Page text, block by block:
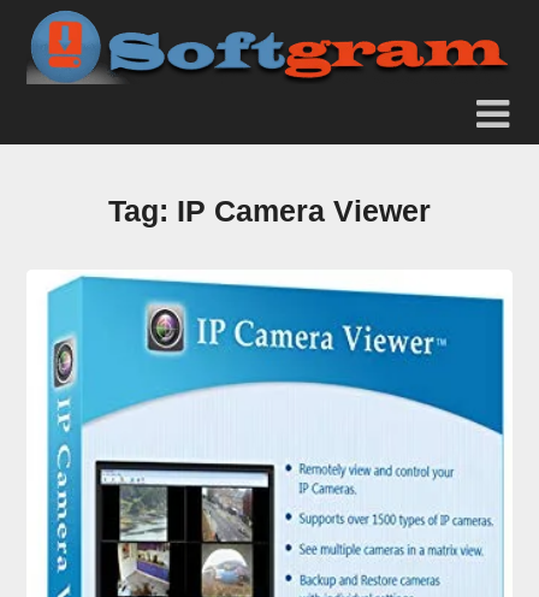
Tag: IP Camera Viewer